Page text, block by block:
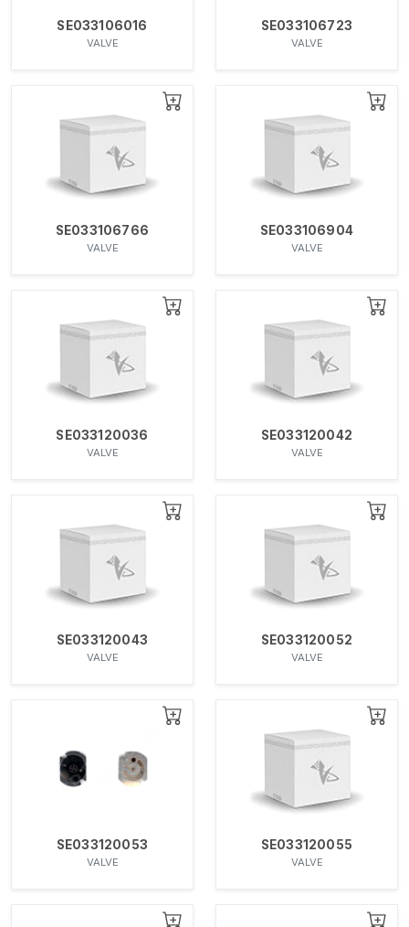
SE033106016
VALVE
SE033106723
VALVE
SE033106766
VALVE
SE033106904
VALVE
SE033120036
VALVE
SE033120042
VALVE
SE033120043
VALVE
SE033120052
VALVE
SE033120053
VALVE
SE033120055
VALVE